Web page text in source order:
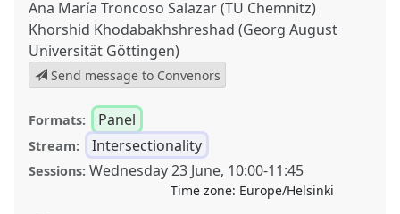
Ana María Troncoso Salazar (TU Chemnitz)
Khorshid Khodabakhshreshad (Georg August
Universität Göttingen)
Send message to Convenors
Formats: Panel
Stream: Intersectionality
Sessions: Wednesday 23 June, 10:00-11:45
Time zone: Europe/Helsinki